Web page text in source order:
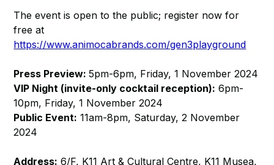
The event is open to the public; register now for
free at
https://www.animocabrands.com/gen3playground
Press Preview:5pm-6pm, Friday, 1 November 2024
VIP Night (invite-only cocktail reception): 6pm-
10pm, Friday, 1 November 2024
Public Event: 11am-8pm, Saturday, 2 November
2024
Address: 6/F, K11 Art & Cultural Centre, K11 Musea,